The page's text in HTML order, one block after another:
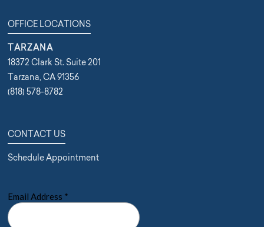
OFFICE LOCATIONS
TARZANA
18372 Clark St. Suite 201
Tarzana, CA 91356
(818) 578-8782
CONTACT US
Schedule Appointment